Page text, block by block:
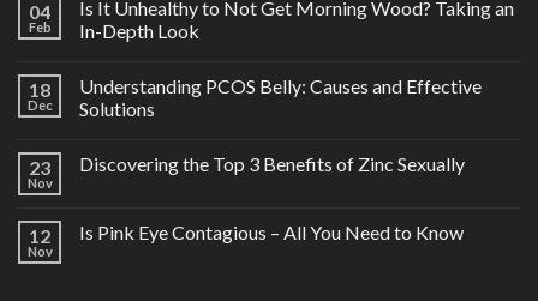
04
Feb
Is It Unhealthy to Not Get Morning Wood? Taking an
In-Depth Look
18
Dec
Understanding PCOS Belly: Causes and Effective
Solutions
23
Nov
Discovering the Top 3 Benefits of Zinc Sexually
12
Nov
Is Pink Eye Contagious – All You Need to Know